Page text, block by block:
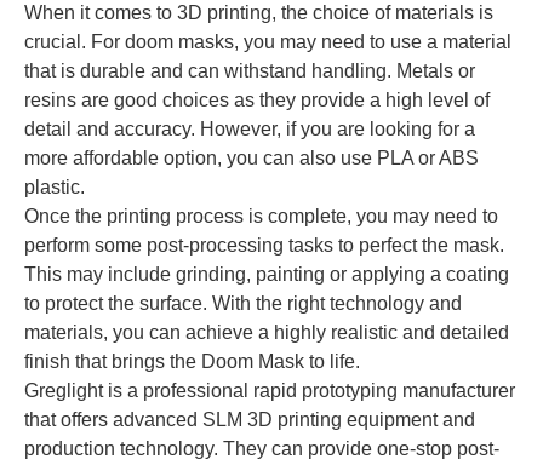
When it comes to 3D printing, the choice of materials is
crucial. For doom masks, you may need to use a material
that is durable and can withstand handling. Metals or
resins are good choices as they provide a high level of
detail and accuracy. However, if you are looking for a
more affordable option, you can also use PLA or ABS
plastic.
Once the printing process is complete, you may need to
perform some post-processing tasks to perfect the mask.
This may include grinding, painting or applying a coating
to protect the surface. With the right technology and
materials, you can achieve a highly realistic and detailed
finish that brings the Doom Mask to life.
Greglight is a professional rapid prototyping manufacturer
that offers advanced SLM 3D printing equipment and
production technology. They can provide one-stop post-